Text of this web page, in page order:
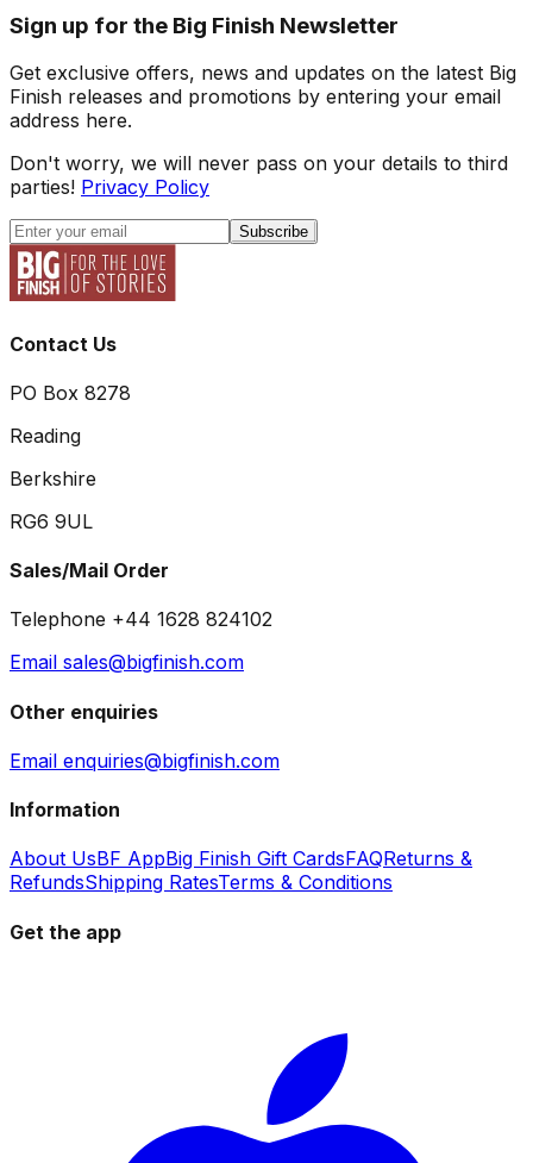
Sign up for the Big Finish Newsletter
Get exclusive offers, news and updates on the latest Big
Finish releases and promotions by entering your email
address here.
Don't worry, we will never pass on your details to third
parties! Privacy Policy
Subscribe
Contact Us
PO Box 8278
Reading
Berkshire
RG6 9UL
Sales/Mail Order
Telephone +44 1628 824102
Email sales@bigfinish.com
Other enquiries
Email enquiries@bigfinish.com
Information
About UsBF AppBig Finish Gift CardsFAQReturns &
RefundsShipping RatesTerms & Conditions
Get the app